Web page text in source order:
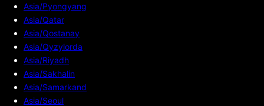
Asia/Pyongyang
Asia/Qatar
Asia/Qostanay
Asia/Qyzylorda
Asia/Riyadh
Asia/Sakhalin
Asia/Samarkand
Asia/Seoul